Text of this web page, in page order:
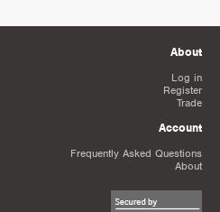
About
Log in
Register
Trade
Account
Frequently Asked Questions
About